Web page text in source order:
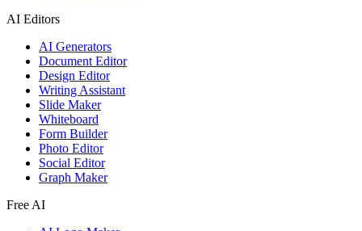
AI Editors
AI Generators
Document Editor
Design Editor
Writing Assistant
Slide Maker
Whiteboard
Form Builder
Photo Editor
Social Editor
Graph Maker
Free AI